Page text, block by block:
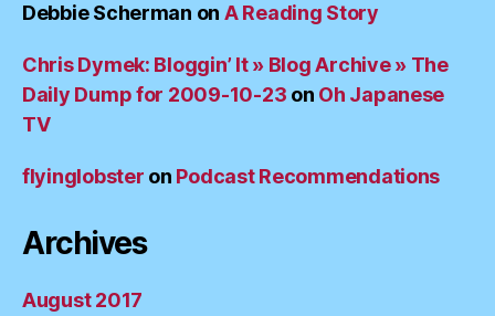
Debbie Scherman on A Reading Story
Chris Dymek: Bloggin’ It » Blog Archive » The
Daily Dump for 2009-10-23 on Oh Japanese
TV
flyinglobster on Podcast Recommendations
Archives
August 2017